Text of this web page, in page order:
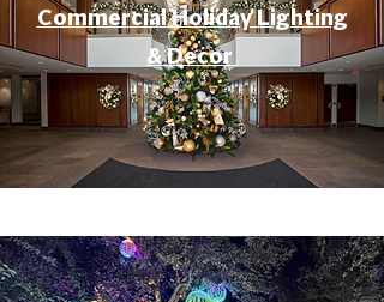
Commercial Holiday Lighting
& Decor